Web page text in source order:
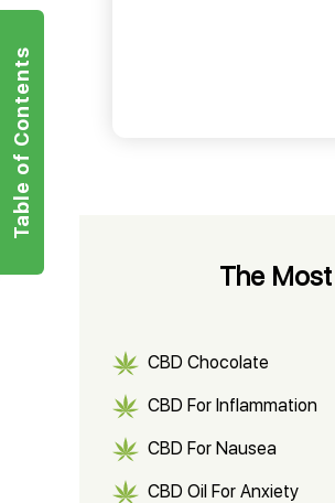
The Most
CBD Chocolate
CBD For Inflammation
CBD For Nausea
CBD Oil For Anxiety
Table of Contents